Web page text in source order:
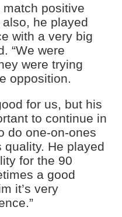
match positive
he played
with a very big
“We were
were trying
opposition.
for us, but his
to continue in
do one-on-ones
He played
for the 90
a good
it’s very